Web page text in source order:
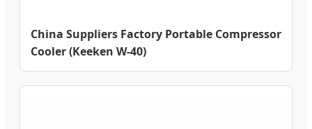
China Suppliers Factory Portable Compressor
Cooler (Keeken W-40)